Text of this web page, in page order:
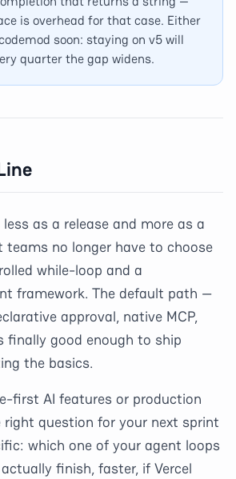
is overhead for that case. Either
soon: staying on v5 will
quarter the gap widens.
as a release and more as a
teams no longer have to choose
while-loop and a
framework. The default path —
approval, native MCP,
finally good enough to ship
the basics.
first AI features or production
question for your next sprint
which one of your agent loops
finish, faster, if Vercel